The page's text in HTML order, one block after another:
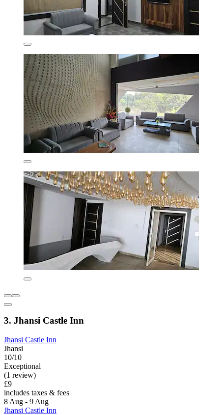
3. Jhansi Castle Inn
Jhansi Castle Inn
Jhansi
10/10
Exceptional
(1 review)
£9
includes taxes & fees
8 Aug - 9 Aug
Jhansi Castle Inn